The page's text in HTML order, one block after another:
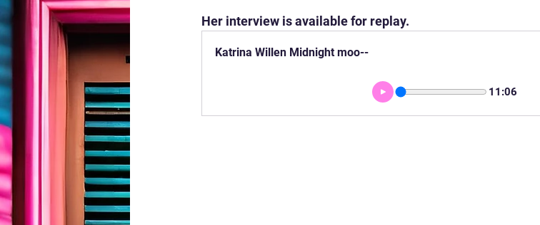
Her interview is available for replay.
Katrina Willen Midnight moo--
11:06